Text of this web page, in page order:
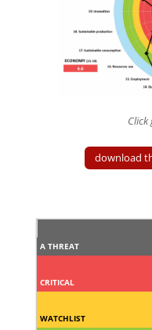
Click
download
A THREAT
CRITICAL
WATCHLIST